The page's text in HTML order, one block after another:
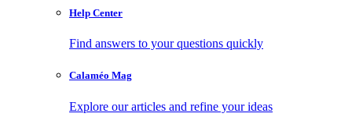
Help Center
Find answers to your questions quickly
Calaméo Mag
Explore our articles and refine your ideas